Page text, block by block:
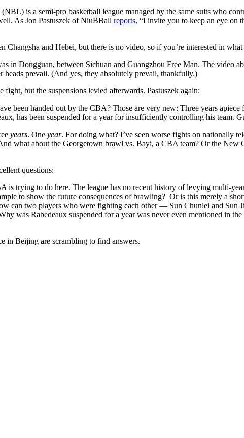
is a semi-pro basketball league managed by the same suits who
As Jon Pastuszek of NiuBBall reports, “I invite you to keep an eye on
Changsha and Hebei, but there is no video, so if you’re interested in
in Dongguan, between Sichuan and Guangzhou Free Man. The video
heads prevail. (And yes, they absolutely prevail, thankfully.)
fight, but the suspensions levied afterwards. Pastuszek again:
been handed out by the CBA? Those are very new: Three years
has been suspended for a year for insufficiently controlling his team.
years. One year. For doing what? I’ve seen worse fights on nationally
what about the Georgetown brawl vs. Bayi, a CBA team? Or the New
questions:
is trying to do here. The league has no recent history of levying multi-
to show the future consequences of brawling? Or is this merely a
can two players who were fighting each other — Sun Chunlei and
was Rabedeaux suspended for a year was never even mentioned in
in Beijing are scrambling to find answers.